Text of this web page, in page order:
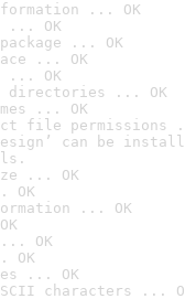
... OK
... OK
... OK
... OK
... OK
directories ... OK
... OK
file permissions
can be
... OK
OK
... OK
OK
OK
... OK
characters ...